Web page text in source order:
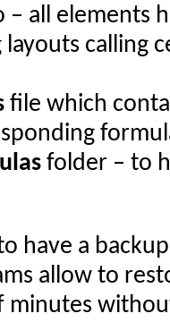
– all elements
calling
file which
folder – to
have a
allow to
minutes